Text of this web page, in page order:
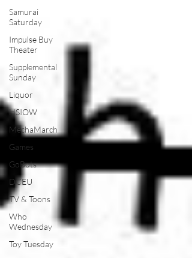
Samurai
Saturday
Impulse Buy
Theater
Supplemental
Sunday
Liquor
HSIOW
MechaMarch
Games
GoBots
DCEU
TV & Toons
Who
Wednesday
Toy Tuesday